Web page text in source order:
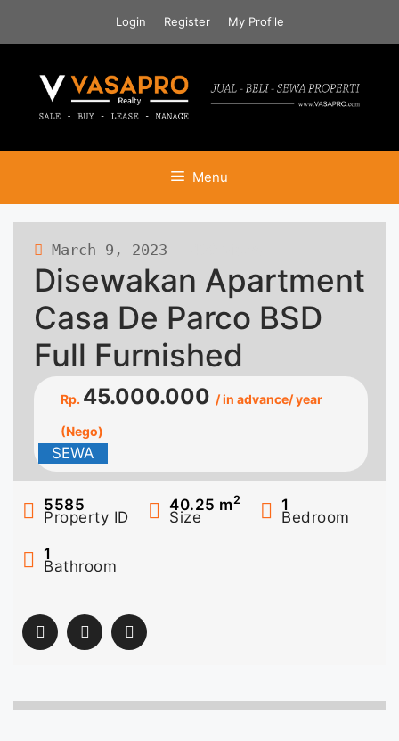
Login Register My Profile
Menu
March 9, 2023
Disewakan Apartment
Casa De Parco BSD
Full Furnished
Rp. 45.000.000 / in advance/ year
(Nego)
SEWA
5585
Property ID
40.25 m2
Size
1
Bedroom
1
Bathroom